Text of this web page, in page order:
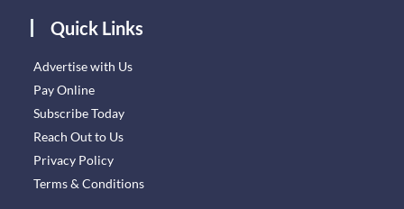
Quick Links
Advertise with Us
Pay Online
Subscribe Today
Reach Out to Us
Privacy Policy
Terms & Conditions